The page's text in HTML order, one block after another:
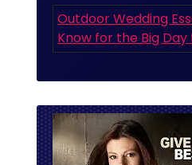
Outdoor Wedding
Know for the Big